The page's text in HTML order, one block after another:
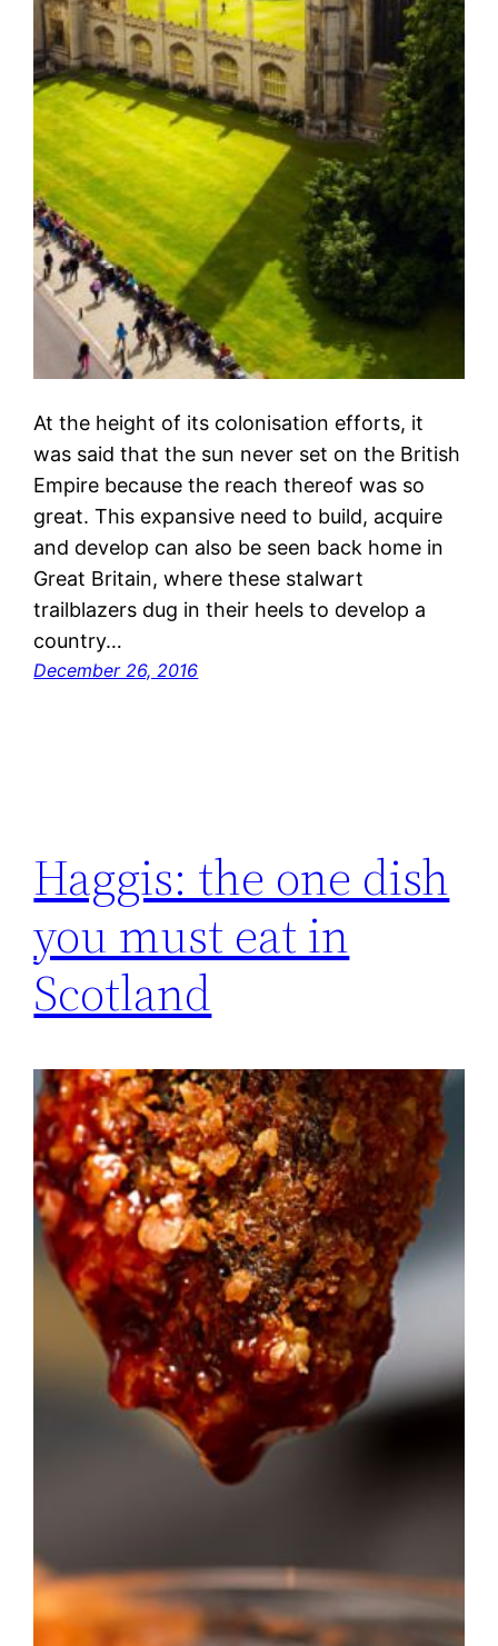
At the height of its colonisation efforts, it
was said that the sun never set on the British
Empire because the reach thereof was so
great. This expansive need to build, acquire
and develop can also be seen back home in
Great Britain, where these stalwart
trailblazers dug in their heels to develop a
country…
December 26, 2016
Haggis: the one dish
you must eat in
Scotland